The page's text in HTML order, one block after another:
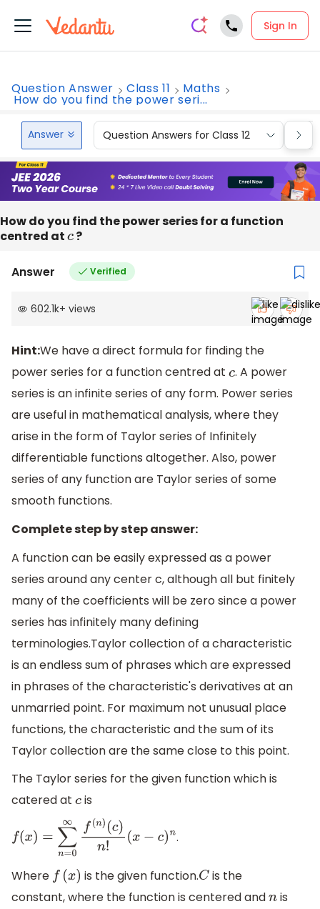
Sign In
Question Answer Class 11 Maths
How do you find the power seri...
Answer Question Answers for Class 12
How do you find the power series for a function
centred atc?
Answer Verified
602.1k+ views
Hint:We have a direct formula for finding the
power series for a function centred at c. A power
series is an infinite series of any form. Power series
are useful in mathematical analysis, where they
arise in the form of Taylor series of Infinitely
differentiable functions altogether. Also, power
series of any function are Taylor series of some
smooth functions.
Complete step by step answer:
A function can be easily expressed as a power
series around any center c, although all but finitely
many of the coefficients will be zero since a power
series has infinitely many defining
terminologies.Taylor collection of a characteristic
is an endless sum of phrases which are expressed
in phrases of the characteristic's derivatives at an
unmarried point. For maximum not unusual place
functions, the characteristic and the sum of its
Taylor collection are the same close to this point.
The Taylor series for the given function which is
catered at cis
f(x)=∑ n= 0∞f(n)(c)n!(x−c)n .
Where f (x) is the given function.C is the
constant, where the function is centered and nis